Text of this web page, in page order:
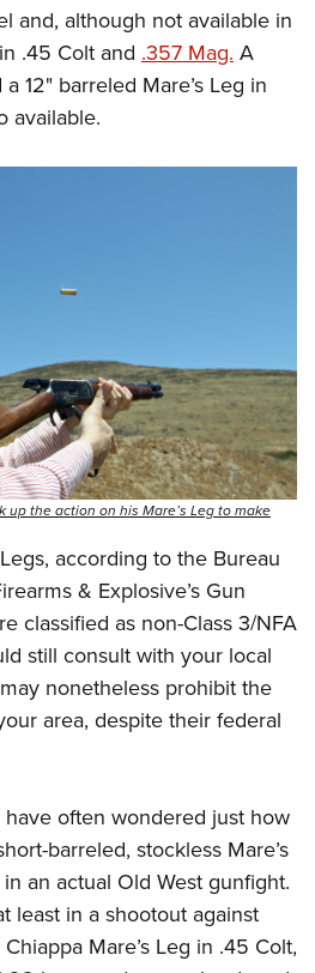
and, although not available in
.45 Colt and .357 Mag. A
12" barreled Mare’s Leg in
available.
the action on his Mare’s Leg to make
according to the Bureau
& Explosive’s Gun
classified as non-Class 3/NFA
still consult with your local
nonetheless prohibit the
area, despite their federal
often wondered just how
barreled, stockless Mare’s
an actual Old West gunfight.
least in a shootout against
Mare’s Leg in .45 Colt,